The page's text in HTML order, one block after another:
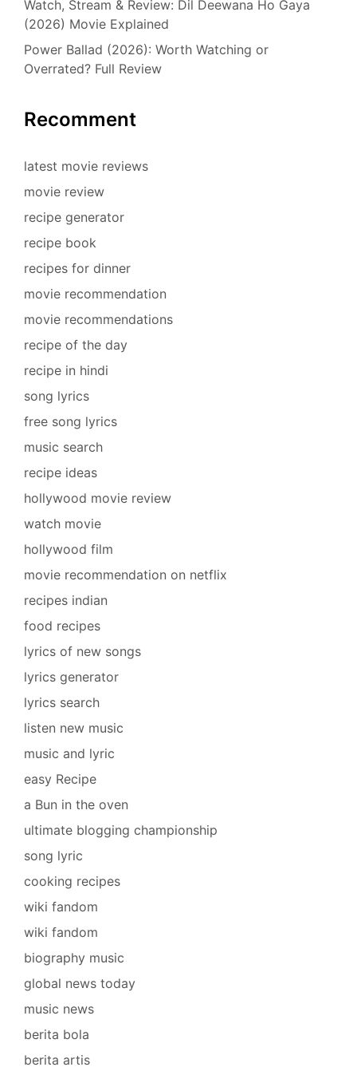
Watch, Stream & Review: Dil Deewana Ho Gaya
(2026) Movie Explained
Power Ballad (2026): Worth Watching or
Overrated? Full Review
Recomment
latest movie reviews
movie review
recipe generator
recipe book
recipes for dinner
movie recommendation
movie recommendations
recipe of the day
recipe in hindi
song lyrics
free song lyrics
music search
recipe ideas
hollywood movie review
watch movie
hollywood film
movie recommendation on netflix
recipes indian
food recipes
lyrics of new songs
lyrics generator
lyrics search
listen new music
music and lyric
easy Recipe
a Bun in the oven
ultimate blogging championship
song lyric
cooking recipes
wiki fandom
wiki fandom
biography music
global news today
music news
berita bola
berita artis